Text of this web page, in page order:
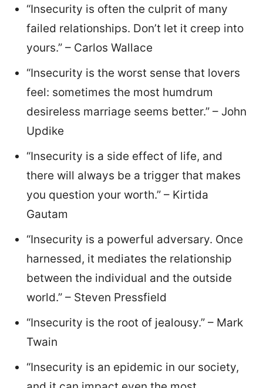
“Insecurity is often the culprit of many
failed relationships. Don’t let it creep into
yours.” – Carlos Wallace
“Insecurity is the worst sense that lovers
feel: sometimes the most humdrum
desireless marriage seems better.” – John
Updike
“Insecurity is a side effect of life, and
there will always be a trigger that makes
you question your worth.” – Kirtida
Gautam
“Insecurity is a powerful adversary. Once
harnessed, it mediates the relationship
between the individual and the outside
world.” – Steven Pressfield
“Insecurity is the root of jealousy.” – Mark
Twain
“Insecurity is an epidemic in our society,